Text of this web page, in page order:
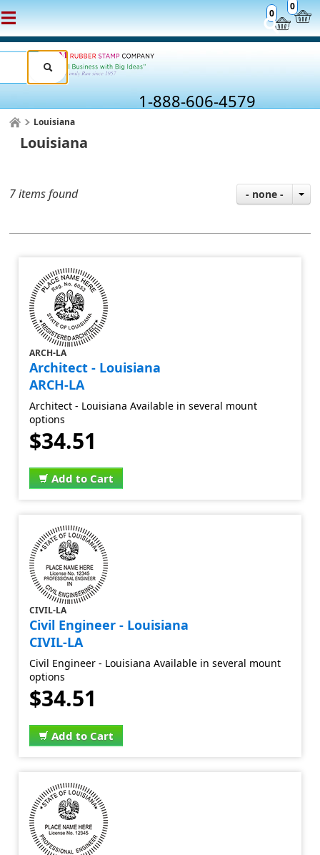
0
0
1-888-606-4579
Louisiana
Louisiana
7 items found - none -
ARCH-LA
Architect - Louisiana
ARCH-LA
Architect - Louisiana Available in several mount
options
$34.51
Add to Cart
CIVIL-LA
Civil Engineer - Louisiana
CIVIL-LA
Civil Engineer - Louisiana Available in several mount
options
$34.51
Add to Cart